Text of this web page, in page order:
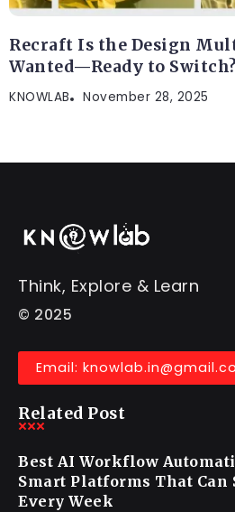
Recraft Is the Design
Wanted—Ready to
KNOWLAB November 28, 2025
Think, Explore & Learn
© 2025
Email:
Related Post
Best AI Workflow
Smart Platforms That Can
Every Week